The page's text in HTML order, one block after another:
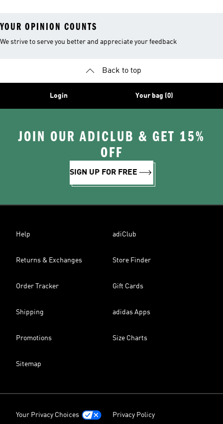
YOUR OPINION COUNTS
We strive to serve you better and appreciate your feedback
Back to top
Login Your bag (0)
JOIN OUR ADICLUB & GET 15%
OFF
SIGN UP FOR FREE
Help adiClub
Returns & Exchanges Store Finder
Order Tracker Gift Cards
Shipping adidas Apps
Promotions Size Charts
Sitemap
Your Privacy Choices Privacy Policy